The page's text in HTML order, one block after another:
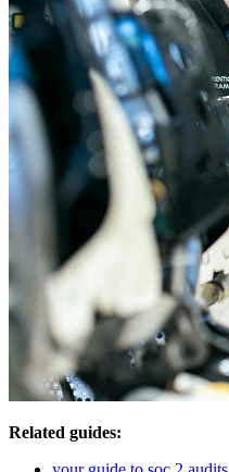
Related guides: